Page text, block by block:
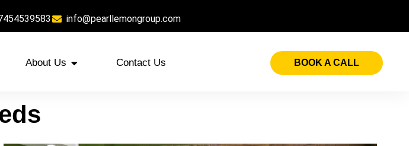
info@pearllemongroup.com
About Us Contact Us BOOK A CALL